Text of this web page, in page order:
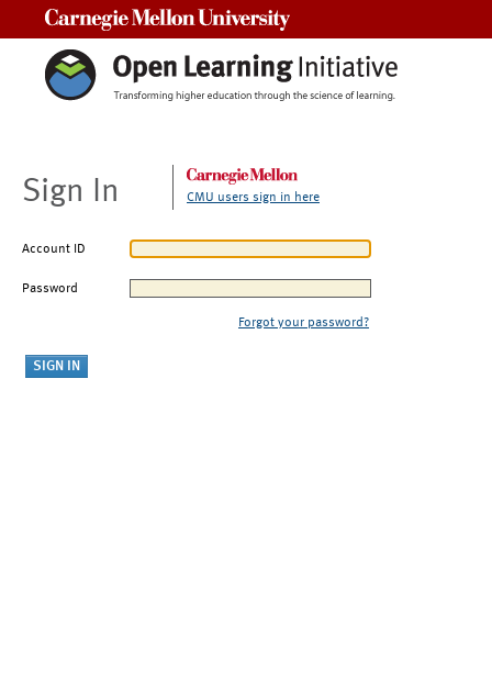
Sign In CMU users sign in here
Account ID
Password
Forgot your password?